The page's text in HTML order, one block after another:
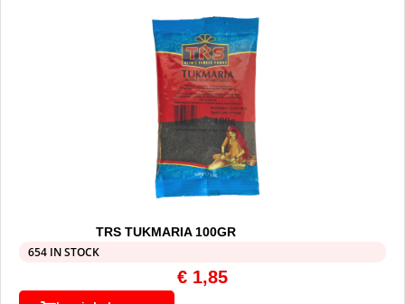
TRS TUKMARIA 100GR
654 IN STOCK
€ 1,85